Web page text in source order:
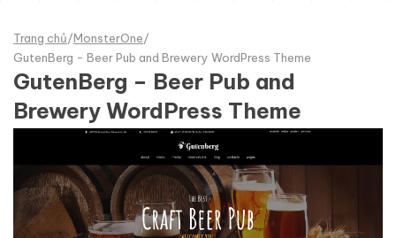
Trang chủ/MonsterOne/
GutenBerg - Beer Pub and Brewery WordPress Theme
GutenBerg – Beer Pub and
Brewery WordPress Theme